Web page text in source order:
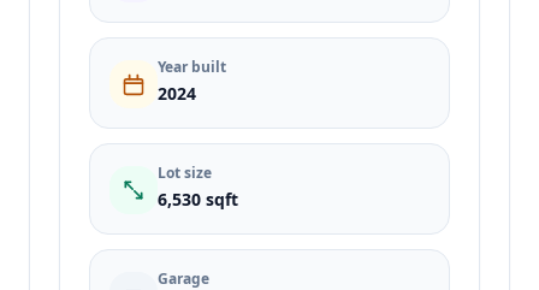
Year built
2024
Lot size
6,530 sqft
Garage